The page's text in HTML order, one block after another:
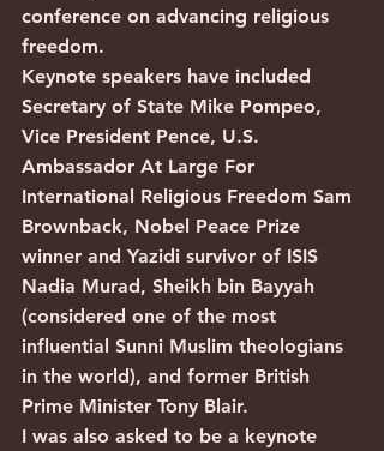
conference on advancing religious
freedom.
Keynote speakers have included
Secretary of State Mike Pompeo,
Vice President Pence, U.S.
Ambassador At Large For
International Religious Freedom Sam
Brownback, Nobel Peace Prize
winner and Yazidi survivor of ISIS
Nadia Murad, Sheikh bin Bayyah
(considered one of the most
influential Sunni Muslim theologians
in the world), and former British
Prime Minister Tony Blair.
I was also asked to be a keynote